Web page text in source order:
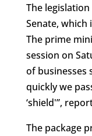
The
Senate,
The prime
session on
of businesses
quickly we
‘shield'”,
The package